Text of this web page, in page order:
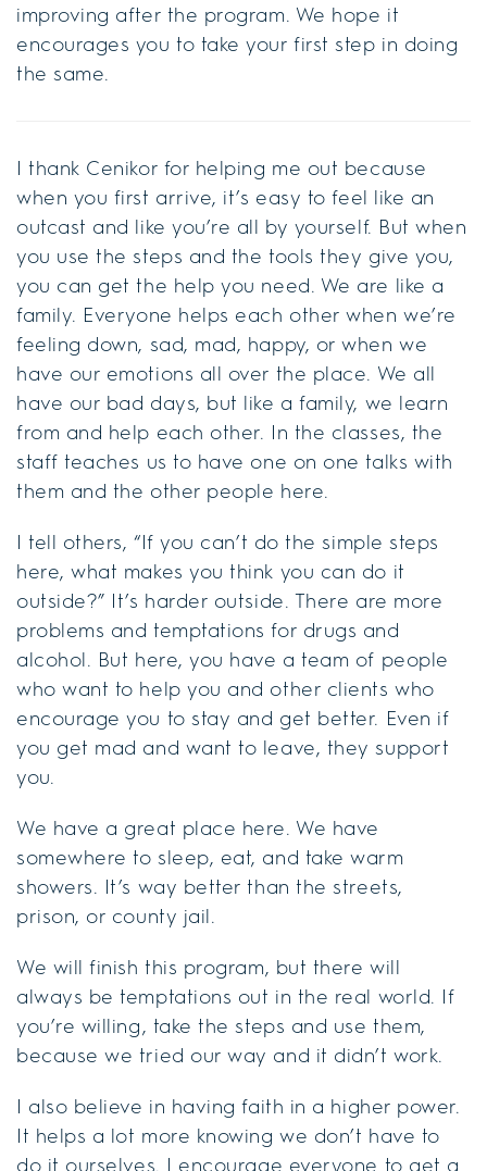
improving after the program. We hope it
encourages you to take your first step in doing
the same.
I thank Cenikor for helping me out because
when you first arrive, it’s easy to feel like an
outcast and like you’re all by yourself. But when
you use the steps and the tools they give you,
you can get the help you need. We are like a
family. Everyone helps each other when we’re
feeling down, sad, mad, happy, or when we
have our emotions all over the place. We all
have our bad days, but like a family, we learn
from and help each other. In the classes, the
staff teaches us to have one on one talks with
them and the other people here.
I tell others, “If you can’t do the simple steps
here, what makes you think you can do it
outside?” It’s harder outside. There are more
problems and temptations for drugs and
alcohol. But here, you have a team of people
who want to help you and other clients who
encourage you to stay and get better. Even if
you get mad and want to leave, they support
you.
We have a great place here. We have
somewhere to sleep, eat, and take warm
showers. It’s way better than the streets,
prison, or county jail.
We will finish this program, but there will
always be temptations out in the real world. If
you’re willing, take the steps and use them,
because we tried our way and it didn’t work.
I also believe in having faith in a higher power.
It helps a lot more knowing we don’t have to
do it ourselves. I encourage everyone to get a